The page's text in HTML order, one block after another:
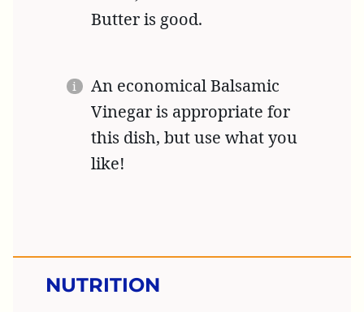
Butter is good.
An economical Balsamic
Vinegar is appropriate for
this dish, but use what you
like!
NUTRITION